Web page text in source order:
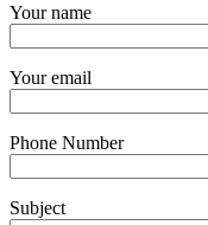
Your name
Your email
Phone Number
Subject